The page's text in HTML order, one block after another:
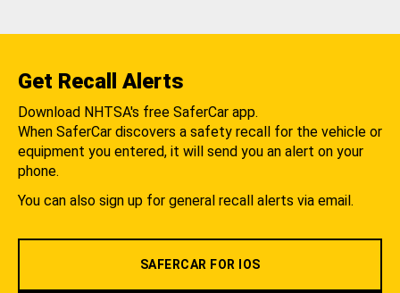
Get Recall Alerts
Download NHTSA's free SaferCar app.
When SaferCar discovers a safety recall for the vehicle or
equipment you entered, it will send you an alert on your
phone.
You can also sign up for general recall alerts via email.
SAFERCAR FOR IOS